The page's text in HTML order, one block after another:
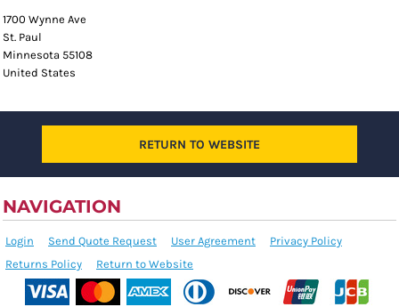
1700 Wynne Ave
St. Paul
Minnesota 55108
United States
RETURN TO WEBSITE
NAVIGATION
Login Send Quote Request User Agreement
Privacy Policy
Returns Policy
Return to Website